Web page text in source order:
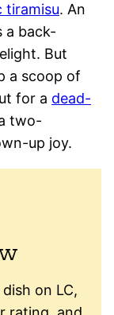
tiramisu. An
a back-
But
a scoop of
for a dead-
two-
up joy.
on LC,